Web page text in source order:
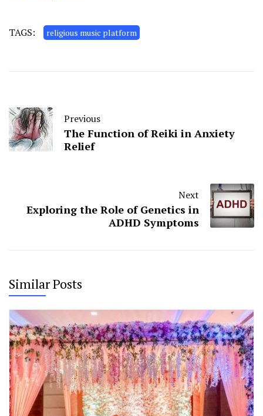
TAGS: religious music platform
Previous
The Function of Reiki in Anxiety
Relief
Next
Exploring the Role of Genetics in
ADHD Symptoms
Similar Posts